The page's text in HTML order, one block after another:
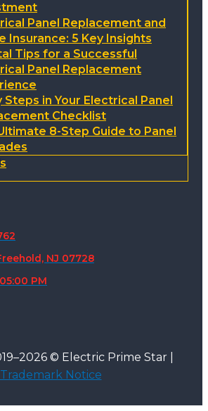
Panel Replacement and
Insurance: 5 Key Insights
Tips for a Successful
Panel Replacement
Steps in Your Electrical Panel
Checklist
8-Step Guide to Panel
NJ 07728
PM
© Electric Prime Star |
Trademark Notice